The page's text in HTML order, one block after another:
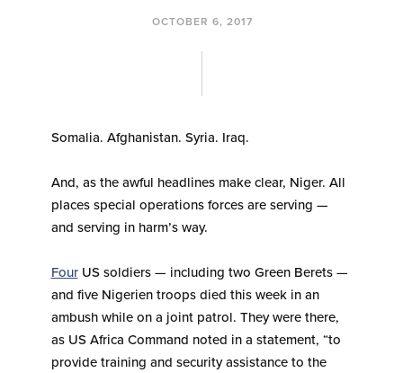
OCTOBER 6, 2017
Somalia. Afghanistan. Syria. Iraq.
And, as the awful headlines make clear, Niger. All
places special operations forces are serving —
and serving in harm’s way.
FourUS soldiers — including two Green Berets —
and five Nigerien troops died this week in an
ambush while on a joint patrol. They were there,
as US Africa Command noted in a statement, “to
provide training and security assistance to the